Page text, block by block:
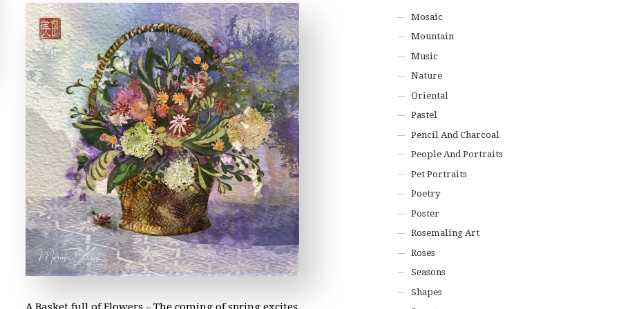
Mosaic
Mountain
Music
Nature
Oriental
Pastel
Pencil And Charcoal
People And Portraits
Pet Portraits
Poetry
Poster
Rosemaling Art
Roses
Seasons
Shapes